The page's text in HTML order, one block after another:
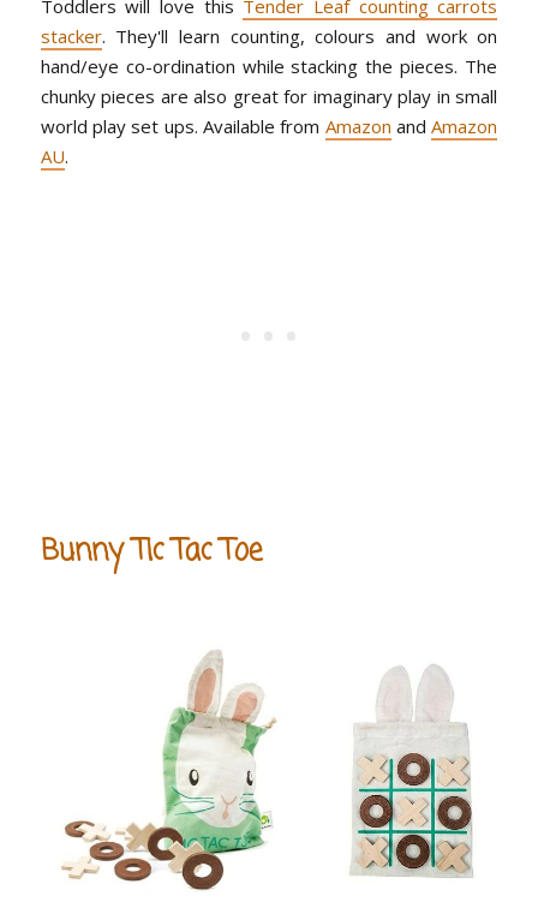
Toddlers will love this Tender Leaf counting carrots
stacker. They'll learn counting, colours and work on
hand/eye co-ordination while stacking the pieces. The
chunky pieces are also great for imaginary play in small
world play set ups. Available from Amazon andAmazon
AU.
Bunny Tic Tac Toe